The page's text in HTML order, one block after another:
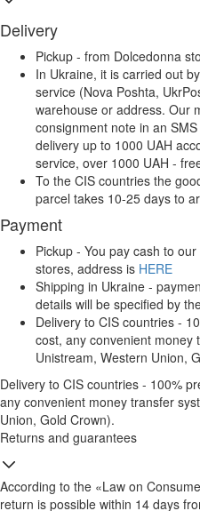
Delivery
Pickup - from Dolcedonna
In Ukraine, it is carried out
service (Nova Poshta,
warehouse or address. Our
consignment note in an
delivery up to 1000 UAH
service, over 1000 UAH -
To the CIS countries the
parcel takes 10-25 days to
Payment
Pickup - You pay cash to
stores, address is HERE
Shipping in Ukraine -
details will be specified by
Delivery to CIS countries -
cost, any convenient money
Unistream, Western Union,
Delivery to CIS countries - 100%
any convenient money transfer
Union, Gold Crown).
Returns and guarantees
According to the «Law on
return is possible within 14 days